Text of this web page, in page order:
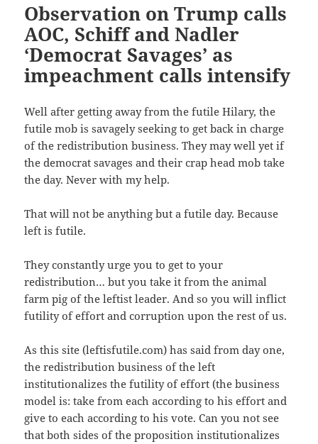
w
i
t
t
e
r
O
p
s
i
n
n
e
w
w
i
n
d
)
a
c
e
b
o
o
(
O
n
s
i
n
n
e
w
w
i
n
w
)
s
t
o
a
f
r
e
n
O
p
e
n
s
i
n
n
e
w
n
d
e
n
s
i
n
n
w
w
d
o
w
)
Observation on Trump calls
AOC, Schiff and Nadler
‘Democrat Savages’ as
impeachment calls intensify
Well after getting away from the futile Hilary, the
futile mob is savagely seeking to get back in charge
of the redistribution business. They may well yet if
the democrat savages and their crap head mob take
the day. Never with my help.
That will not be anything but a futile day. Because
left is futile.
They constantly urge you to get to your
redistribution… but you take it from the animal
farm pig of the leftist leader. And so you will inflict
futility of effort and corruption upon the rest of us.
As this site (leftisfutile.com) has said from day one,
the redistribution business of the left
institutionalizes the futility of effort (the business
model is: take from each according to his effort and
give to each according to his vote. Can you not see
that both sides of the proposition institutionalizes